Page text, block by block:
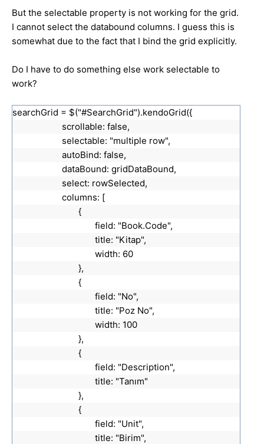
But the selectable property is not working for the grid.
I cannot select the databound columns. I guess this is
somewhat due to the fact that I bind the grid explicitly.
Do I have to do something else work selectable to
work?
searchGrid = $("#SearchGrid").kendoGrid({
scrollable: false,
selectable: "multiple row",
autoBind: false,
dataBound: gridDataBound,
select: rowSelected,
columns: [
{
field: "Book.Code",
title: "Kitap",
width: 60
},
{
field: "No",
title: "Poz No",
width: 100
},
{
field: "Description",
title: "Tanım"
},
{
field: "Unit",
title: "Birim",